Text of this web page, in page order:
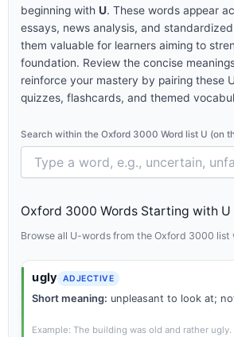
beginning with U. These words appear
essays, news analysis, and
them valuable for learners aiming to
foundation. Review the concise
reinforce your mastery by pairing these
quizzes, flashcards, and themed
Search within the Oxford 3000 Word list U (on
Oxford 3000 Words Starting with U
Browse all U-words from the Oxford 3000 list
ugly ADJECTIVE
Short meaning: unpleasant to look at;
Example: The building was old and rather ugly.